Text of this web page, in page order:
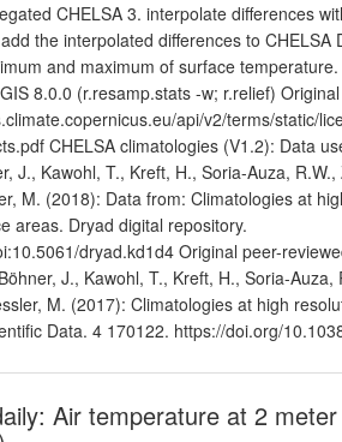
CHELSA 3. interpolate differences
the interpolated differences to CHELSA
and maximum of surface
8.0.0 (r.resamp.stats -w; r.relief)
api/v2/terms/static/
CHELSA climatologies (V1.2): Data
J., Kawohl, T., Kreft, H., Soria-Auza,
M. (2018): Data from: Climatologies at
areas. Dryad digital repository.
dryad.kd1d4 Original peer-
J., Kawohl, T., Kreft, H., Soria-Auza,
M. (2017): Climatologies at high
Data. 4 170122. https://doi.org/
Air temperature at 2